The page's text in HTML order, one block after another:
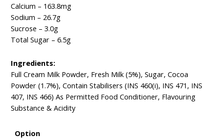
Calcium – 163.8mg ​
Sodium – 26.7g
Sucrose ​– 3.0g
Total Sugar – 6.5g ​​
Ingredients:​
Full Cream Milk Powder, Fresh Milk (5%), Sugar, Cocoa
Powder (1.7%), Contain Stabilisers (INS 460(i), INS 471, INS
407, INS 466) As Permitted Food Conditioner, Flavouring
Substance & Acidity
Option